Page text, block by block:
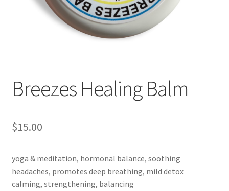
Checkout → Review Order
Customer Service
Do Mosquitoes Bite Dogs?
Breezes Healing Balm
$15.00
yoga & meditation, hormonal balance, soothing
headaches, promotes deep breathing, mild detox
calming, strengthening, balancing